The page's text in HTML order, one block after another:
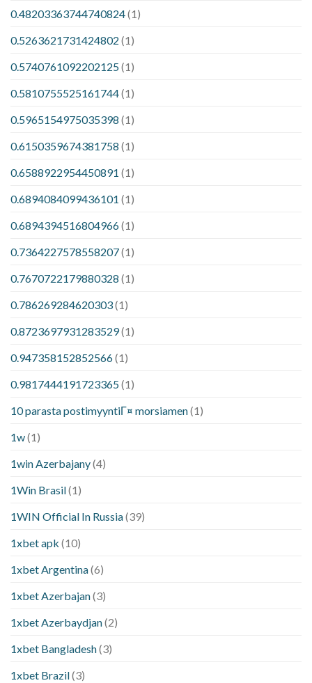
0.48203363744740824(1)
0.5263621731424802 (1)
0.5740761092202125(1)
0.5810755525161744(1)
0.5965154975035398 (1)
0.6150359674381758 (1)
0.6588922954450891 (1)
0.6894084099436101 (1)
0.6894394516804966(1)
0.7364227578558207(1)
0.7670722179880328 (1)
0.786269284620303(1)
0.8723697931283529(1)
0.947358152852566(1)
0.9817444191723365(1)
10 parasta postimyyntiГ¤ morsiamen(1)
1w(1)
1win Azerbajany(4)
1Win Brasil(1)
1WIN Official In Russia(39)
1xbet apk (10)
1xbet Argentina(6)
1xbet Azerbajan(3)
1xbet Azerbaydjan(2)
1xbet Bangladesh(3)
1xbet Brazil(3)